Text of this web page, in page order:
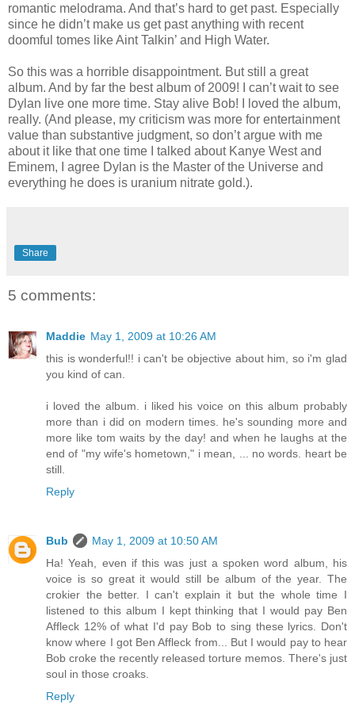
romantic melodrama. And that’s hard to get past. Especially
since he didn’t make us get past anything with recent
doomful tomes like Aint Talkin’ and High Water.
So this was a horrible disappointment. But still a great
album. And by far the best album of 2009! I can’t wait to see
Dylan live one more time. Stay alive Bob! I loved the album,
really. (And please, my criticism was more for entertainment
value than substantive judgment, so don’t argue with me
about it like that one time I talked about Kanye West and
Eminem, I agree Dylan is the Master of the Universe and
everything he does is uranium nitrate gold.).
Share
5 comments:
Maddie May 1, 2009 at 10:26 AM
this is wonderful!! i can't be objective about him, so i'm glad
you kind of can.
i loved the album. i liked his voice on this album probably
more than i did on modern times. he's sounding more and
more like tom waits by the day! and when he laughs at the
end of "my wife's hometown," i mean, ... no words. heart be
still.
Reply
Bub
May 1, 2009 at 10:50 AM
Ha! Yeah, even if this was just a spoken word album, his
voice is so great it would still be album of the year. The
crokier the better. I can't explain it but the whole time I
listened to this album I kept thinking that I would pay Ben
Affleck 12% of what I'd pay Bob to sing these lyrics. Don't
know where I got Ben Affleck from... But I would pay to hear
Bob croke the recently released torture memos. There's just
soul in those croaks.
Reply